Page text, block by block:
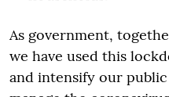
As government,
we have used this
and intensify our